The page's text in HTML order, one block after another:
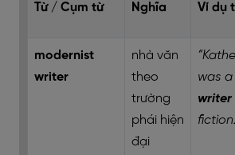
Từ / Cụm từ Nghĩa Ví dụ
modernist
writer
nhà văn
theo
trường
phái hiện
đại
was a
writer